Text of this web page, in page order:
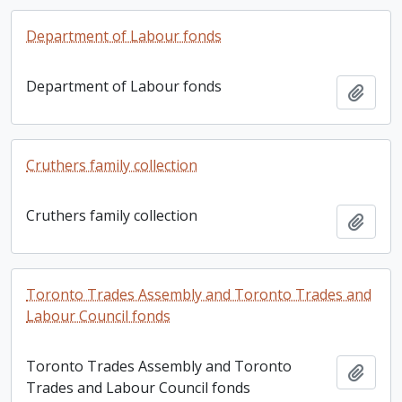
Department of Labour fonds
Department of Labour fonds
Cruthers family collection
Cruthers family collection
Toronto Trades Assembly and Toronto Trades and
Labour Council fonds
Toronto Trades Assembly and Toronto
Trades and Labour Council fonds